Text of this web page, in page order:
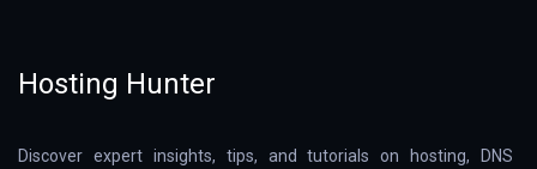
Hosting Hunter
Discover expert insights, tips, and tutorials on hosting, DNS